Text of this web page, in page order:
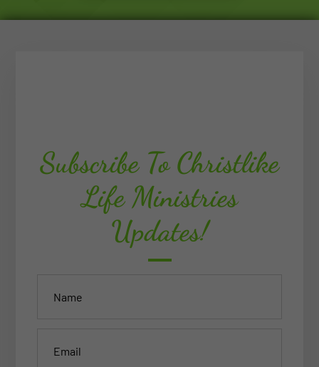
Subscribe To Christlike
Life Ministries
Updates!